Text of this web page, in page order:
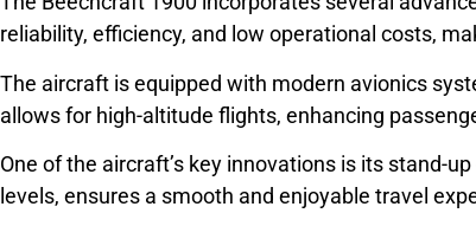
reliability, efficiency, and low operational costs,
The aircraft is equipped with modern avionics
allows for high-altitude flights, enhancing
One of the aircraft’s key innovations is its stand-
levels, ensures a smooth and enjoyable travel